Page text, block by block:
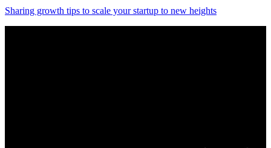
Sharing growth tips to scale your startup to new heights